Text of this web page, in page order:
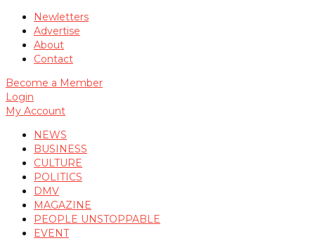
Newletters
Advertise
About
Contact
Become a Member
Login
My Account
NEWS
BUSINESS
CULTURE
POLITICS
DMV
MAGAZINE
PEOPLE UNSTOPPABLE
EVENT